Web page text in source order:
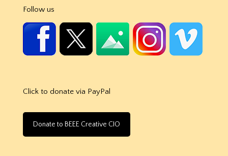
Follow us
Click to donate via PayPal
Donate to BEEE Creative CIO